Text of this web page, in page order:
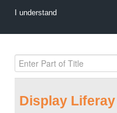
I understand
Display